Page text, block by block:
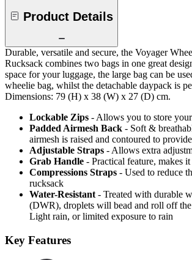
Product Details
Durable, versatile and secure, the Voyager
Rucksack combines two bags in one great
space for your luggage, the large bag can be
wheelie bag, whilst the detachable daypack is
Dimensions: 79 (H) x 38 (W) x 27 (D) cm.
Lockable Zips - Allows you to store
Padded Airmesh Back - Soft &
airmesh is raised and contoured to
Adjustable Straps - Allows extra
Grab Handle - Practical feature, makes
Compressions Straps - Used to reduce
rucksack
Water-Resistant - Treated with durable
(DWR), droplets will bead and roll off
Light rain, or limited exposure to rain
Key Features